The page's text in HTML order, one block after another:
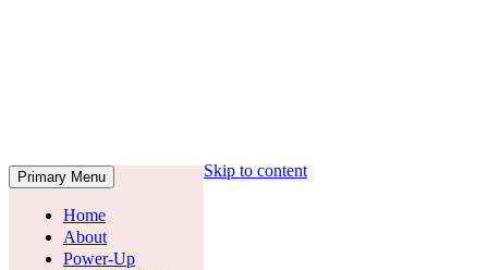
Primary Menu
Home
About
Power-Up
Skip to content